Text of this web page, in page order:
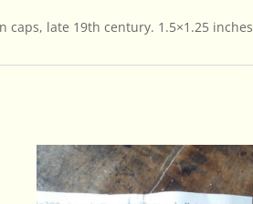
caps, late 19th century. 1.5×1.25 inches